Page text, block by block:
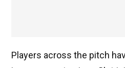
Players across the pitch